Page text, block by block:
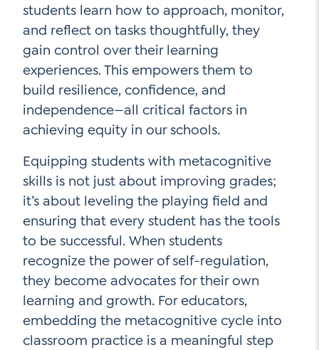
students learn how to approach, monitor,
and reflect on tasks thoughtfully, they
gain control over their learning
experiences. This empowers them to
build resilience, confidence, and
independence—all critical factors in
achieving equity in our schools.
Equipping students with metacognitive
skills is not just about improving grades;
it’s about leveling the playing field and
ensuring that every student has the tools
to be successful. When students
recognize the power of self-regulation,
they become advocates for their own
learning and growth. For educators,
embedding the metacognitive cycle into
classroom practice is a meaningful step